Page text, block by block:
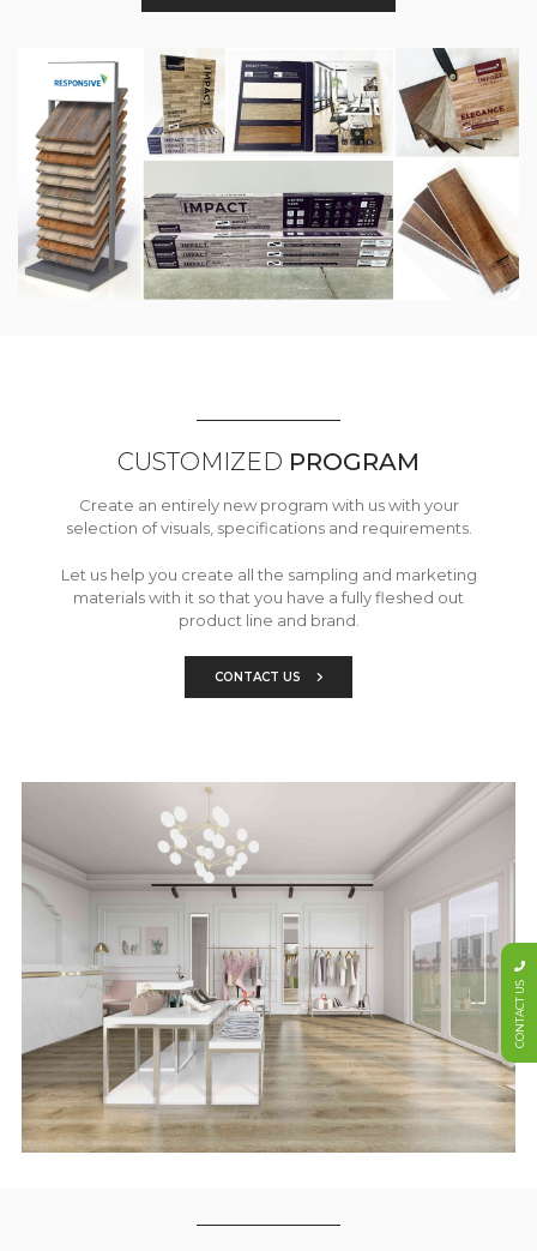
CUSTOMIZED PROGRAM
Create an entirely new program with us with your
selection of visuals, specifications and requirements.
Let us help you create all the sampling and marketing
materials with it so that you have a fully fleshed out
product line and brand.
CONTACT US
CONTACT US